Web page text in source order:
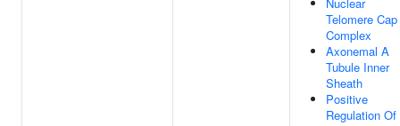
Telomere Cap
Complex
Axonemal A
Tubule Inner
Sheath
Positive
Regulation Of